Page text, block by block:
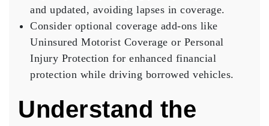
and updated, avoiding lapses in coverage.
Consider optional coverage add-ons like
Uninsured Motorist Coverage or Personal
Injury Protection for enhanced financial
protection while driving borrowed vehicles.
Understand the